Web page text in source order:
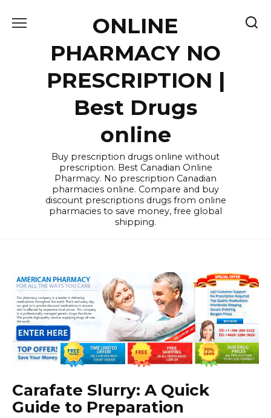
ONLINE
PHARMACY NO
PRESCRIPTION |
Best Drugs
online
Buy prescription drugs online without
prescription. Best Canadian Online
Pharmacy. No prescription Canadian
pharmacies online. Compare and buy
discount prescriptions drugs from online
pharmacies to save money, free global
shipping.
Carafate Slurry: A Quick
Guide to Preparation